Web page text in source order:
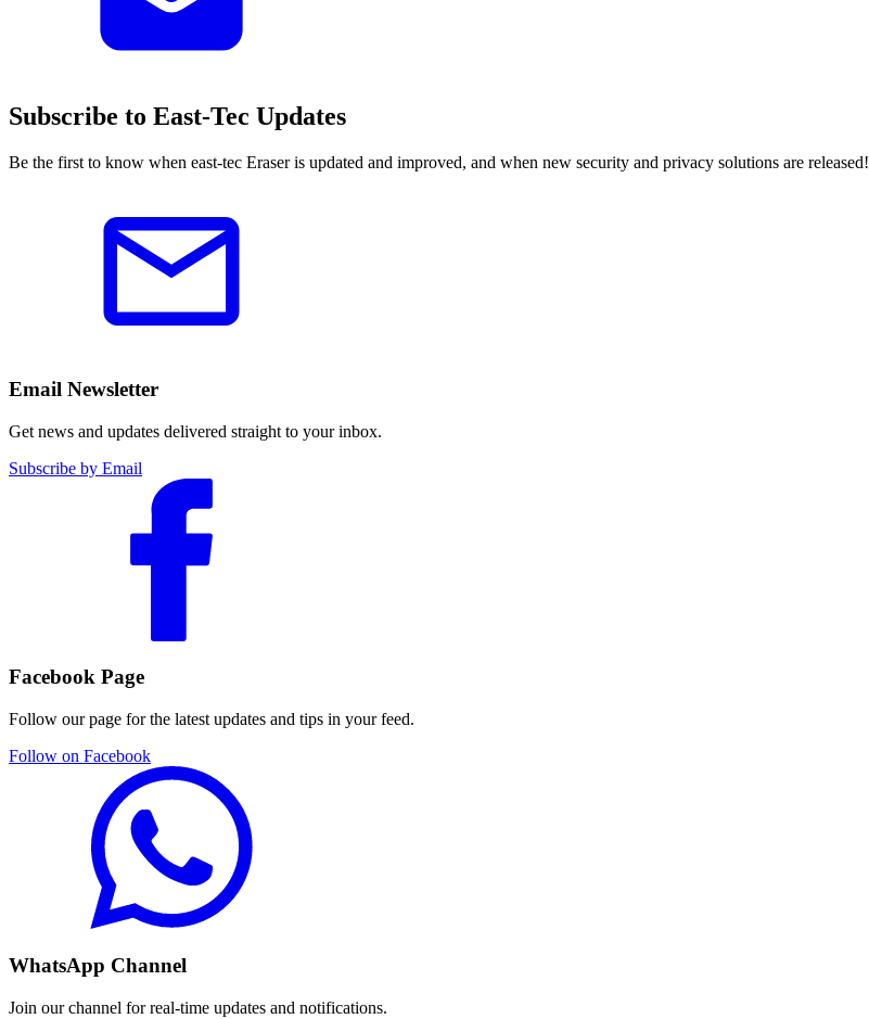
Subscribe to East-Tec Updates
Be the first to know when east-tec Eraser is updated and improved, and when new security and privacy solutions are released!
Email Newsletter
Get news and updates delivered straight to your inbox.
Subscribe by Email
Facebook Page
Follow our page for the latest updates and tips in your feed.
Follow on Facebook
WhatsApp Channel
Join our channel for real-time updates and notifications.